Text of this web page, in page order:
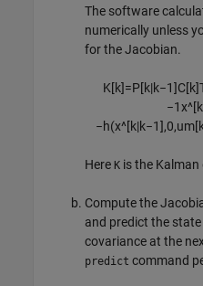
The software
numerically unless
for the Jacobian.
K[k]=P[k|k−1]C[k]
−1x^[k
−h(x^[k|k−1],0,um[
Here K is the Kalman
Compute the
and predict the
covariance at the
predict command